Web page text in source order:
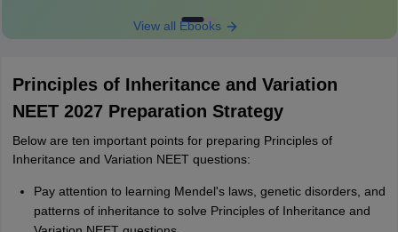
View all Ebooks
Principles of Inheritance and Variation
NEET 2027 Preparation Strategy
Below are ten important points for preparing Principles of
Inheritance and Variation NEET questions:
Pay attention to learning Mendel's laws, genetic disorders, and
patterns of inheritance to solve Principles of Inheritance and